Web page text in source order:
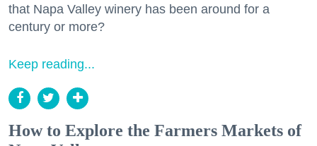
that Napa Valley winery has been around for a
century or more?
Keep reading...
How to Explore the Farmers Markets of